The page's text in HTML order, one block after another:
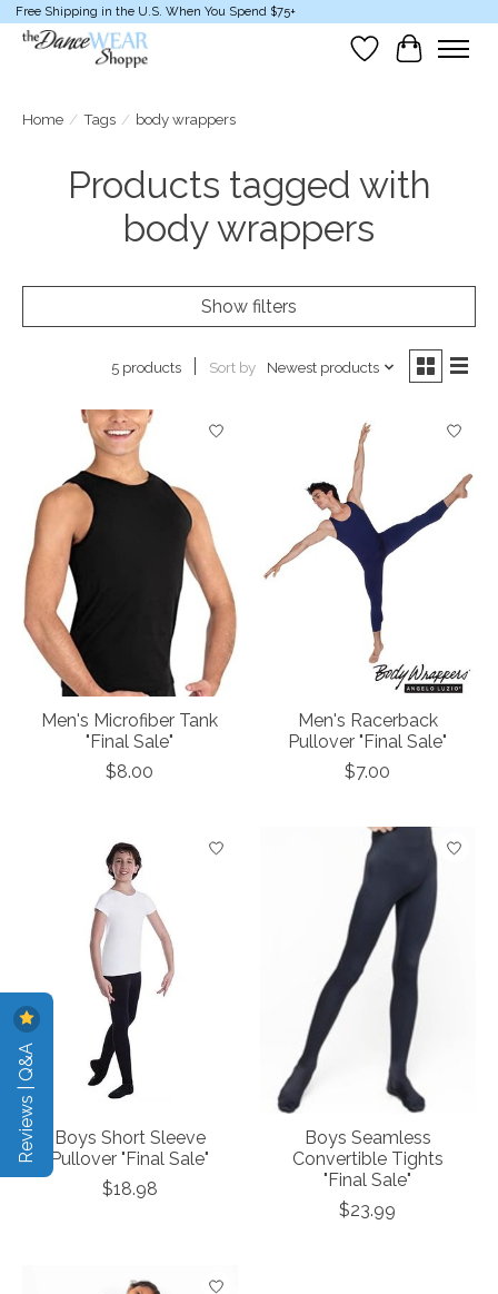
Free Shipping in the U.S. When You Spend $75+
Wish List
Cart
Home / Tags / body wrappers
Products tagged with
body wrappers
Show filters
5 products Sort by Newest products
Men's Microfiber Tank
"Final Sale"
$8.00
Men's Racerback
Pullover "Final Sale"
$7.00
Boys Short Sleeve
Pullover "Final Sale"
$18.98
Boys Seamless
Convertible Tights
"Final Sale"
$23.99
Reviews | Q&A